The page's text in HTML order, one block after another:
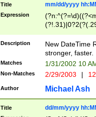
Title mm/dd/yyyy
Expression
<sep>[-./
9]|[2-
9]|1[012])(:[0-
5]\d){1,2})?$)
Description
New DateTime
stronger, faster.
Matches 1/31/2002 10
Non-Matches 2/29/2003 |
Author Michael Ash
Title dd/mm/yyyy